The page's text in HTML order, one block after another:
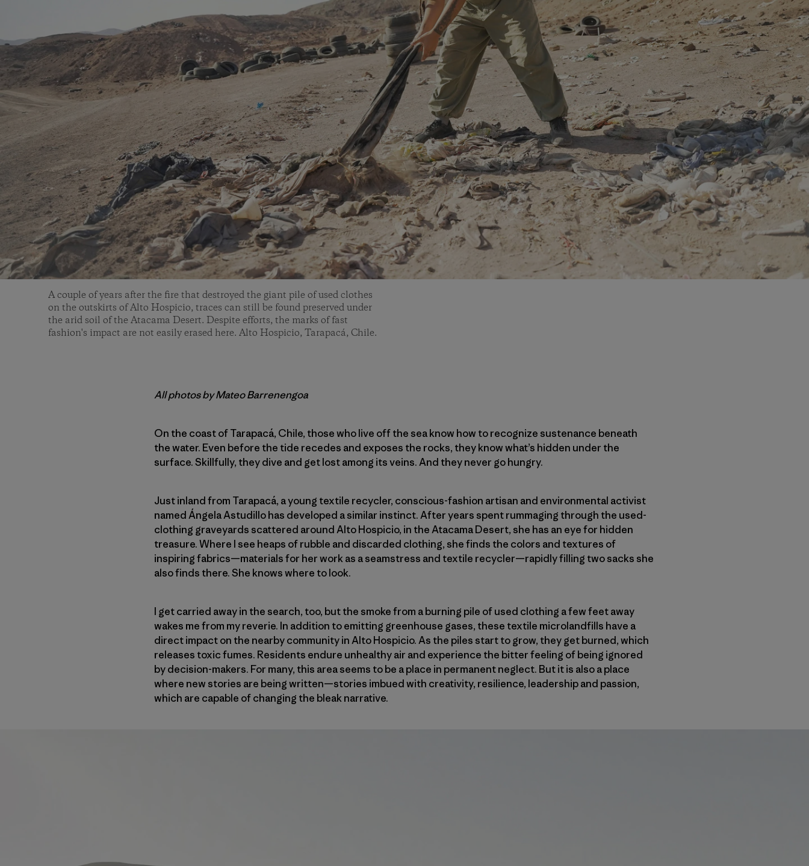
A couple of years after the fire that destroyed the giant pile of used clothes
on the outskirts of Alto Hospicio, traces can still be found preserved under
the arid soil of the Atacama Desert. Despite efforts, the marks of fast
fashion's impact are not easily erased here. Alto Hospicio, Tarapacá, Chile.
All photos by Mateo Barrenengoa
On the coast of Tarapacá, Chile, those who live off the sea know how to recognize sustenance beneath
the water. Even before the tide recedes and exposes the rocks, they know what’s hidden under the
surface. Skillfully, they dive and get lost among its veins. And they never go hungry.
Just inland from Tarapacá, a young textile recycler, conscious-fashion artisan and environmental activist
named Ángela Astudillo has developed a similar instinct. After years spent rummaging through the used-
clothing graveyards scattered around Alto Hospicio, in the Atacama Desert, she has an eye for hidden
treasure. Where I see heaps of rubble and discarded clothing, she finds the colors and textures of
inspiring fabrics—materials for her work as a seamstress and textile recycler—rapidly filling two sacks she
also finds there. She knows where to look.
I get carried away in the search, too, but the smoke from a burning pile of used clothing a few feet away
wakes me from my reverie. In addition to emitting greenhouse gases, these textile microlandfills have a
direct impact on the nearby community in Alto Hospicio. As the piles start to grow, they get burned, which
releases toxic fumes. Residents endure unhealthy air and experience the bitter feeling of being ignored
by decision-makers. For many, this area seems to be a place in permanent neglect. But it is also a place
where new stories are being written—stories imbued with creativity, resilience, leadership and passion,
which are capable of changing the bleak narrative.